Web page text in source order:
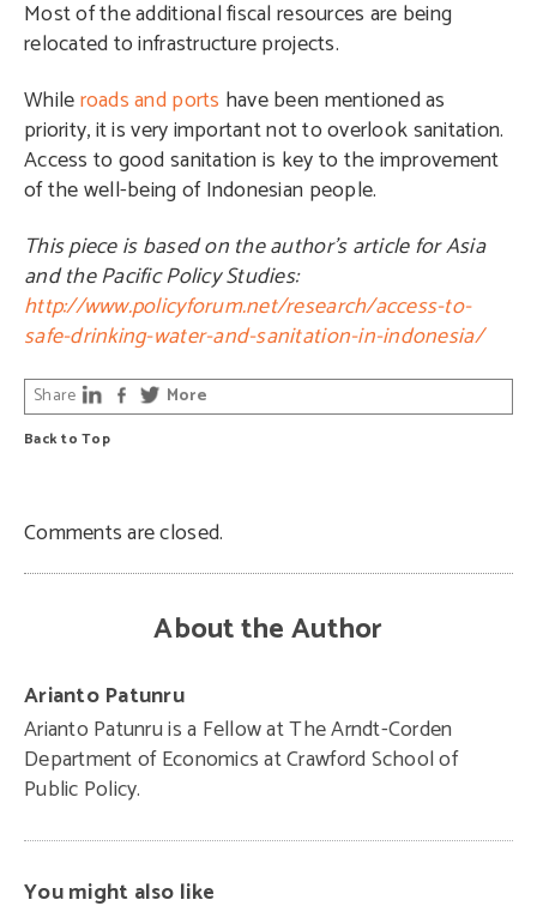
Most of the additional fiscal resources are being
relocated to infrastructure projects.
Whileroads and ports have been mentioned as
priority, it is very important not to overlook sanitation.
Access to good sanitation is key to the improvement
of the well-being of Indonesian people.
This piece is based on the author’s article for Asia
and the Pacific Policy Studies:
http://www.policyforum.net/research/access-to-
safe-drinking-water-and-sanitation-in-indonesia/
Back to Top
Share More
Comments are closed.
About the Author
Arianto Patunru
Arianto Patunru isa Fellow at The Arndt-Corden
Department of Economics at Crawford School of
Public Policy.
You might also like